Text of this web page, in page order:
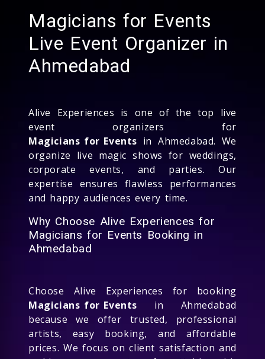
Magicians for Events
Live Event Organizer in
Ahmedabad
Alive Experiences is one of the top live
event organizers for
Magicians for Events in Ahmedabad. We
organize live magic shows for weddings,
corporate events, and parties. Our
expertise ensures flawless performances
and happy audiences every time.
Why Choose Alive Experiences for
Magicians for Events Booking in
Ahmedabad
Choose Alive Experiences for booking
Magicians for Events in Ahmedabad
because we offer trusted, professional
artists, easy booking, and affordable
prices. We focus on client satisfaction and